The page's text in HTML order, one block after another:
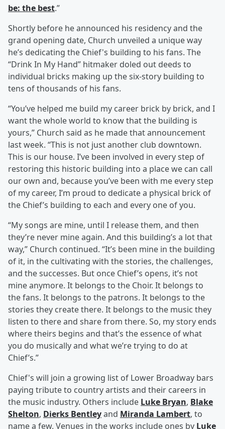
be: the best.”
Shortly before he announced his residency and the
grand opening date, Church unveiled a unique way
he’s dedicating the Chief's building to his fans. The
“Drink In My Hand” hitmaker doled out deeds to
individual bricks making up the six-story building to
tens of thousands of his fans.
“You’ve helped me build my career brick by brick, and I
want the whole world to know that the building is
yours,” Church said as he made that announcement
last week. “This is not just another club downtown.
This is our house. I’ve been involved in every step of
restoring this historic building into a place we can call
our own and, because you’ve been with me every step
of my career, I’m proud to dedicate a physical brick of
the Chief’s building to each and every one of you.
“My songs are mine, until I release them, and then
they’re never mine again. And this building’s a lot that
way,” Church continued. “It’s been mine in the building
of it, in the cultivating with the stories, the challenges,
and the successes. But once Chief’s opens, it’s not
mine anymore. It belongs to the Choir. It belongs to
the fans. It belongs to the patrons. It belongs to the
stories they create there. It belongs to the music they
listen to there and share from there. So, my story ends
where theirs begins and that’s the essence of what
you do musically and what we’re trying to do at
Chief’s.”
Chief's will join a growing list of Lower Broadway bars
paying tribute to country artists and their careers in
the music industry. Others include Luke Bryan, Blake
Shelton, Dierks Bentleyand Miranda Lambert, to
name a few. Venues in the works include ones by Luke